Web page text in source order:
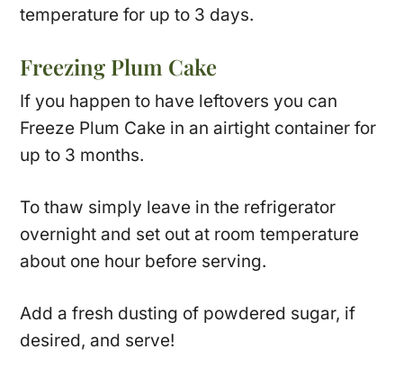
temperature for up to 3 days.
Freezing Plum Cake
If you happen to have leftovers you can
Freeze Plum Cake in an airtight container for
up to 3 months.
To thaw simply leave in the refrigerator
overnight and set out at room temperature
about one hour before serving.
Add a fresh dusting of powdered sugar, if
desired, and serve!